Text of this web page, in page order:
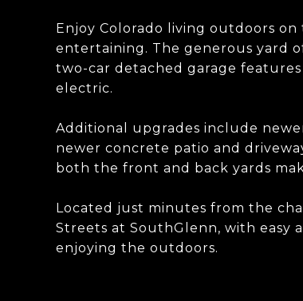
Enjoy Colorado living outdoors
entertaining. The generous yard
two-car detached garage
electric.
Additional upgrades include
newer concrete patio and
both the front and back yards
Located just minutes from the
Streets at SouthGlenn, with easy
enjoying the outdoors.